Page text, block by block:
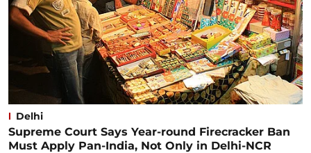
Delhi
Supreme Court Says Year-round Firecracker Ban
Must Apply Pan-India, Not Only in Delhi-NCR